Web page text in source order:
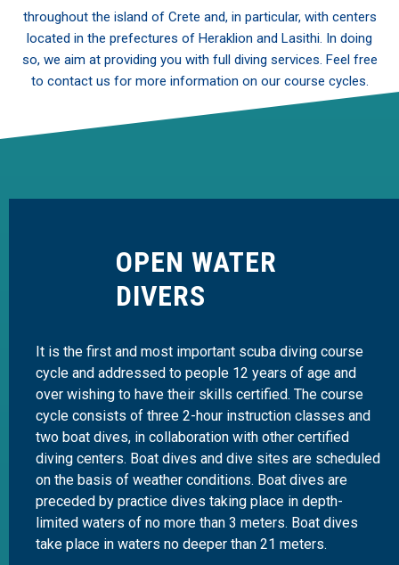
throughout the island of Crete and, in particular, with centers
located in the prefectures of Heraklion and Lasithi. In doing
so, we aim at providing you with full diving services. Feel free
to contact us for more information on our course cycles.
OPEN WATER
DIVERS
It is the first and most important scuba diving course
cycle and addressed to people 12 years of age and
over wishing to have their skills certified. The course
cycle consists of three 2-hour instruction classes and
two boat dives, in collaboration with other certified
diving centers. Boat dives and dive sites are scheduled
on the basis of weather conditions. Boat dives are
preceded by practice dives taking place in depth-
limited waters of no more than 3 meters. Boat dives
take place in waters no deeper than 21 meters.